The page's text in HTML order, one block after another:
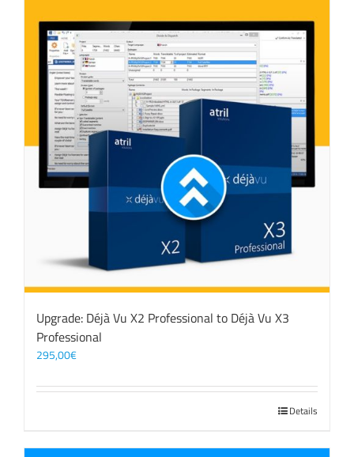
Upgrade: Déjà Vu X2 Professional to Déjà Vu X3
Professional
295,00€
Details